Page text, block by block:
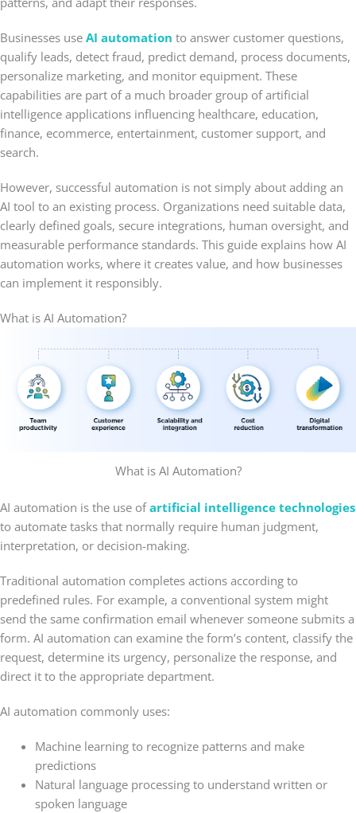
Businesses use AI automation to answer customer questions,
qualify leads, detect fraud, predict demand, process documents,
personalize marketing, and monitor equipment. These
capabilities are part of a much broader group of artificial
intelligence applications influencing healthcare, education,
finance, ecommerce, entertainment, customer support, and
search.
However, successful automation is not simply about adding an
AI tool to an existing process. Organizations need suitable data,
clearly defined goals, secure integrations, human oversight, and
measurable performance standards. This guide explains how AI
automation works, where it creates value, and how businesses
can implement it responsibly.
What is AI Automation?
What is AI Automation?
AI automation is the use ofartificial intelligence technologies
to automate tasks that normally require human judgment,
interpretation, or decision-making.
Traditional automation completes actions according to
predefined rules. For example, a conventional system might
send the same confirmation email whenever someone submits a
form. AI automation can examine the form’s content, classify the
request, determine its urgency, personalize the response, and
direct it to the appropriate department.
AI automation commonly uses:
Machine learning to recognize patterns and make
predictions
Natural language processing to understand written or
spoken language